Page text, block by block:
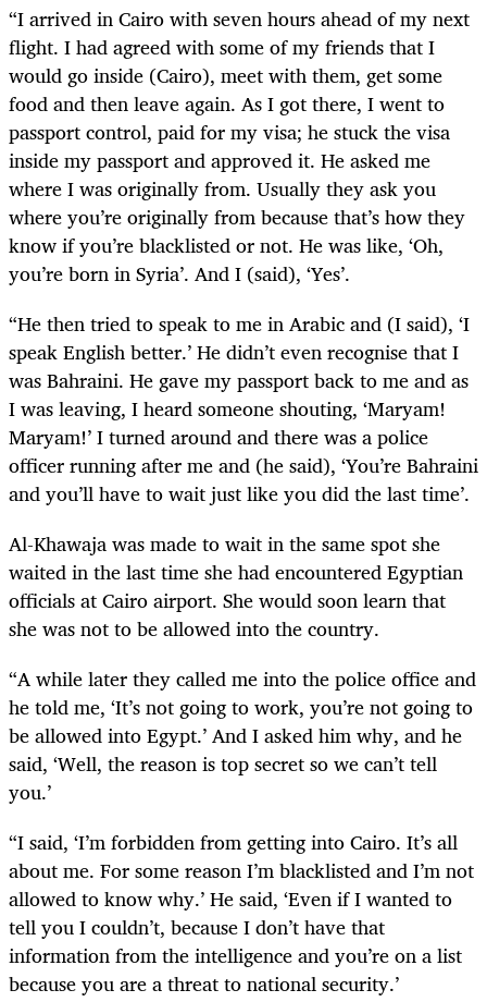
“I arrived in Cairo with seven hours ahead of my next
flight. I had agreed with some of my friends that I
would go inside (Cairo), meet with them, get some
food and then leave again. As I got there, I went to
passport control, paid for my visa; he stuck the visa
inside my passport and approved it. He asked me
where I was originally from. Usually they ask you
where you’re originally from because that’s how they
know if you’re blacklisted or not. He was like, ‘Oh,
you’re born in Syria’. And I (said), ‘Yes’.
“He then tried to speak to me in Arabic and (I said), ‘I
speak English better.’ He didn’t even recognise that I
was Bahraini. He gave my passport back to me and as
I was leaving, I heard someone shouting, ‘Maryam!
Maryam!’ I turned around and there was a police
officer running after me and (he said), ‘You’re Bahraini
and you’ll have to wait just like you did the last time’.
Al-Khawaja was made to wait in the same spot she
waited in the last time she had encountered Egyptian
officials at Cairo airport. She would soon learn that
she was not to be allowed into the country.
“A while later they called me into the police office and
he told me, ‘It’s not going to work, you’re not going to
be allowed into Egypt.’ And I asked him why, and he
said, ‘Well, the reason is top secret so we can’t tell
you.’
“I said, ‘I’m forbidden from getting into Cairo. It’s all
about me. For some reason I’m blacklisted and I’m not
allowed to know why.’ He said, ‘Even if I wanted to
tell you I couldn’t, because I don’t have that
information from the intelligence and you’re on a list
because you are a threat to national security.’